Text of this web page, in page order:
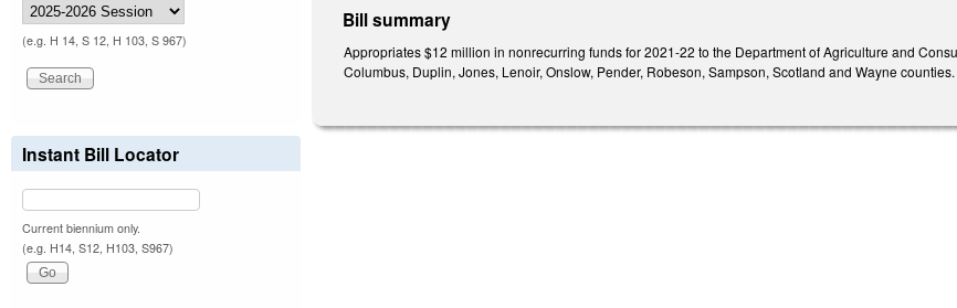
Bill summary
Appropriates $12 million in nonrecurring funds for 2021-22 to the Department of Agriculture and
Columbus, Duplin, Jones, Lenoir, Onslow, Pender, Robeson, Sampson, Scotland and Wayne
(e.g. H 14, S 12, H 103, S 967)
Instant Bill Locator
Current biennium only.
(e.g. H14, S12, H103, S967)